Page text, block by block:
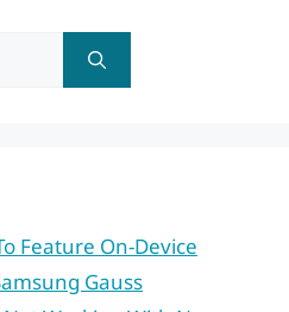
Feature On-Device
Gauss